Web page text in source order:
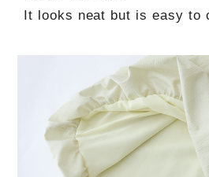
It looks neat but is easy to